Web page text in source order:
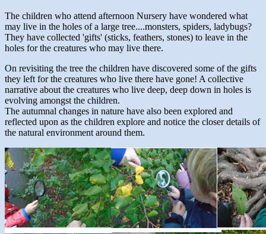
The children who attend afternoon Nursery have wondered what
may live in the holes of a large tree....monsters, spiders, ladybugs?
They have collected 'gifts' (sticks, feathers, stones) to leave in the
holes for the creatures who may live there.
On revisiting the tree the children have discovered some of the gifts
they left for the creatures who live there have gone! A collective
narrative about the creatures who live deep, deep down in holes is
evolving amongst the children.
The autumnal changes in nature have also been explored and
reflected upon as the children explore and notice the closer details of
the natural environment around them.